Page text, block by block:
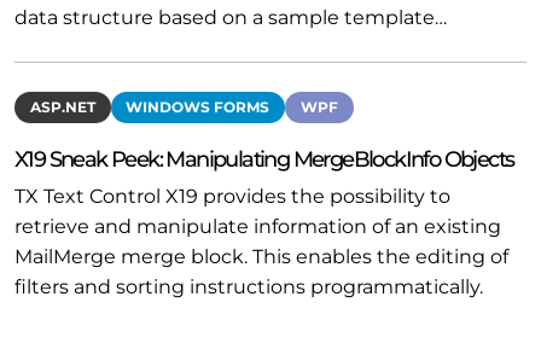
data structure based on a sample template…
ASP.NET WINDOWS FORMS WPF
X19 Sneak Peek: Manipulating MergeBlockInfo Objects
TX Text Control X19 provides the possibility to
retrieve and manipulate information of an existing
MailMerge merge block. This enables the editing of
filters and sorting instructions programmatically.